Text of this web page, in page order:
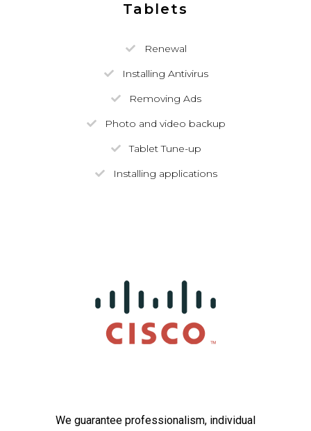
Tablets
Renewal
Installing Antivirus
Removing Ads
Photo and video backup
Tablet Tune-up
Installing applications
We guarantee professionalism, individual